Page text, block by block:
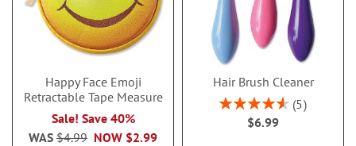
Happy Face Emoji
Retractable Tape Measure
Sale! Save 40%
NOW $2.99
WAS $4.99
Hair Brush Cleaner
Rating:
92%
5
$6.99